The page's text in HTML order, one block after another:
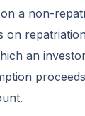
a non-
on
an